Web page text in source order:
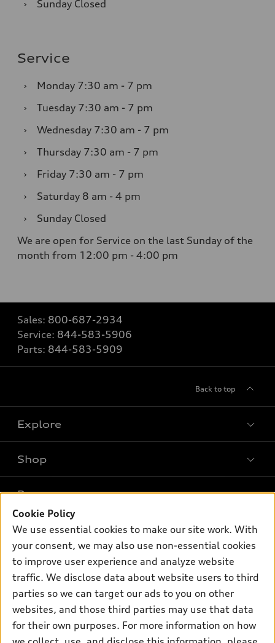
›
Sunday Closed
Service
› Monday 7:30 am - 7 pm
›
Tuesday 7:30 am - 7 pm
›
Wednesday 7:30 am - 7 pm
›
Thursday 7:30 am - 7 pm
›
Friday 7:30 am - 7 pm
›
Saturday 8 am - 4 pm
›
Sunday Closed
We are open for Service on the last Sunday of the
month from 12:00 pm - 4:00 pm
Sales: 800-687-2934
Service: 844-583-5906
Parts: 844-583-5909
Back to top
Explore
Models
Electric Models
Inside Audi
Subscribe to model updates
Shop
New inventory
Pre-owned inventory
Certified pre-owned
Buy
Contact dealer
Leasing
Financing
Apply for financing
Own
myAudi
About myAudi
Audi Financial Services
Audi collection store
Support
About Audi
Cookie Policy
We use essential cookies to make our site work. With
your consent, we may also use non-essential cookies
to improve user experience and analyze website
traffic. We disclose data about website users to third
parties so we can target our ads to you on other
websites, and those third parties may use that data
for their own purposes. For more information on how